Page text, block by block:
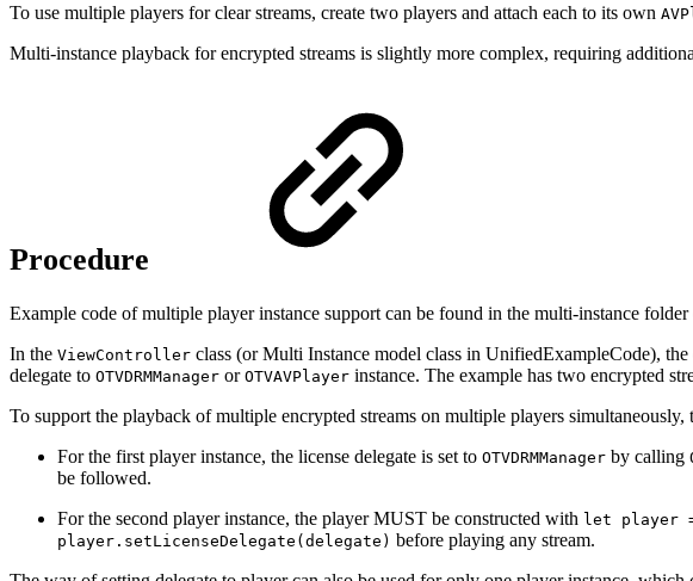
To use multiple players for clear streams, create two players and attach each to its own
Multi-instance playback for encrypted streams is slightly more complex, requiring
Procedure
Example code of multiple player instance support can be found in the multi-instance folder
In the ViewController class (or Multi Instance model class in UnifiedExampleCode),
delegate to OTVDRMManager or OTVAVPlayer instance. The example has two encrypted
To support the playback of multiple encrypted streams on multiple players
For the first player instance, the license delegate is set to OTVDRMManager by calling
be followed.
For the second player instance, the player MUST be constructed with let player =
player.setLicenseDelegate(delegate) before playing any stream.